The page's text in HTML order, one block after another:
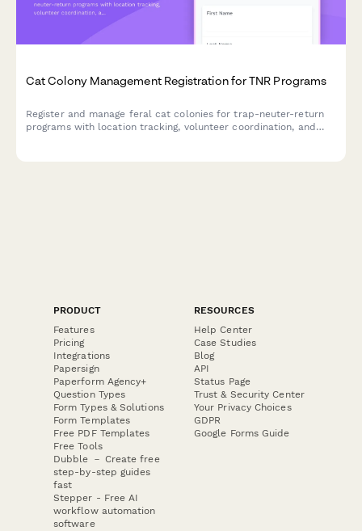
Cat Colony Management Registration for TNR Programs
Register and manage feral cat colonies for trap-neuter-return
programs with location tracking, volunteer coordination, and
PRODUCT
Features
Pricing
Integrations
Papersign
Paperform Agency+
Question Types
Form Types & Solutions
Form Templates
Free PDF Templates
Free Tools
Dubble － Create free
step-by-step guides
fast
Stepper - Free AI
workflow automation
software
RESOURCES
Help Center
Case Studies
Blog
API
Status Page
Trust & Security Center
Your Privacy Choices
GDPR
Google Forms Guide